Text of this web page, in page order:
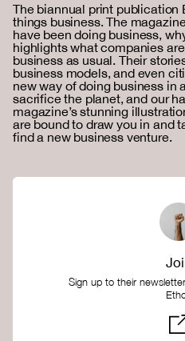
The biannual print publication
things business. The
have been doing business,
highlights what companies
business as usual. Their
business models, and even
new way of doing business in
sacrifice the planet, and our
magazine’s stunning
are bound to draw you in and
find a new business venture.
Sign up to their